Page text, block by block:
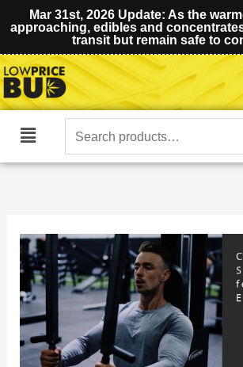
Mar 31st, 2026 Update: As the
approaching, edibles and
transit but remain safe to
Main
Search
for: